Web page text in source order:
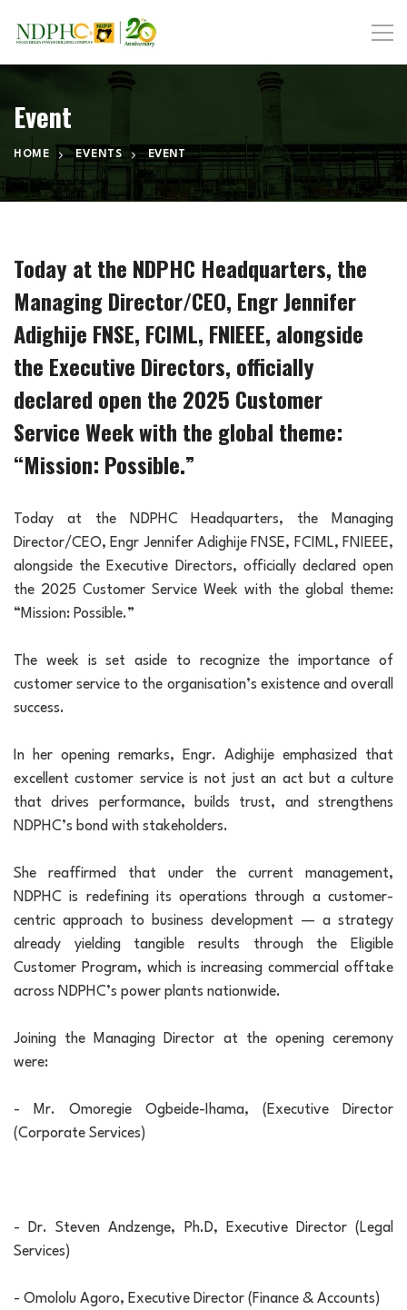
Event
HOME EVENTS EVENT
Today at the NDPHC Headquarters, the
Managing Director/CEO, Engr Jennifer
Adighije FNSE, FCIML, FNIEEE, alongside
the Executive Directors, officially
declared open the 2025 Customer
Service Week with the global theme:
“Mission: Possible.”
Today at the NDPHC Headquarters, the Managing
Director/CEO, Engr Jennifer Adighije FNSE, FCIML, FNIEEE,
alongside the Executive Directors, officially declared open
the 2025 Customer Service Week with the global theme:
“Mission: Possible.”
The week is set aside to recognize the importance of
customer service to the organisation’s existence and overall
success.
In her opening remarks, Engr. Adighije emphasized that
excellent customer service is not just an act but a culture
that drives performance, builds trust, and strengthens
NDPHC’s bond with stakeholders.
She reaffirmed that under the current management,
NDPHC is redefining its operations through a customer-
centric approach to business development — a strategy
already yielding tangible results through the Eligible
Customer Program, which is increasing commercial offtake
across NDPHC’s power plants nationwide.
Joining the Managing Director at the opening ceremony
were:
- Mr. Omoregie Ogbeide-Ihama, (Executive Director
(Corporate Services)
- Dr. Steven Andzenge, Ph.D, Executive Director (Legal
Services)
- Omololu Agoro, Executive Director (Finance & Accounts)